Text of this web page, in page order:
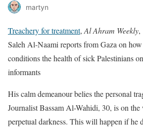
martyn
Treachery for treatment, Al Ahram Weekly,
Saleh Al-Naami reports from Gaza on
conditions the health of sick Palestinians
informants
His calm demeanour belies the personal
Journalist Bassam Al-Wahidi, 30, is on
perpetual darkness. This will happen if he